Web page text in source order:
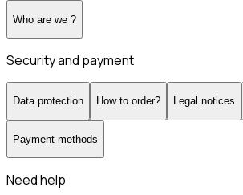
Who are we ?
Security and payment
Data protection How to order? Legal notices
Payment methods
Need help